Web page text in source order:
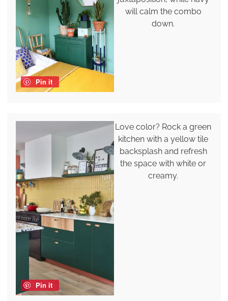
Pin it
will calm the combo
down.
Pin it
Love color? Rock a green
kitchen with a yellow tile
backsplash and refresh
the space with white or
creamy.